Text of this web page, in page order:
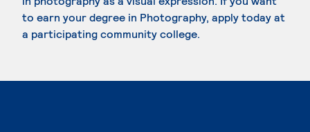
to earn your degree in Photography, apply today at
a participating community college.